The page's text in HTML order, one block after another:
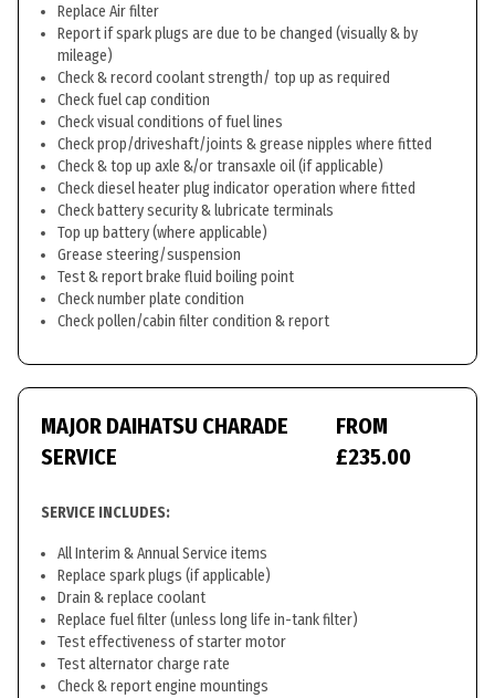
Replace Air filter
Report if spark plugs are due to be changed (visually & by
mileage)
Check & record coolant strength/ top up as required
Check fuel cap condition
Check visual conditions of fuel lines
Check prop/driveshaft/joints & grease nipples where fitted
Check & top up axle &/or transaxle oil (if applicable)
Check diesel heater plug indicator operation where fitted
Check battery security & lubricate terminals
Top up battery (where applicable)
Grease steering/suspension
Test & report brake fluid boiling point
Check number plate condition
Check pollen/cabin filter condition & report
MAJOR DAIHATSU CHARADE
SERVICE
FROM
£235.00
SERVICE INCLUDES:
All Interim & Annual Service items
Replace spark plugs (if applicable)
Drain & replace coolant
Replace fuel filter (unless long life in-tank filter)
Test effectiveness of starter motor
Test alternator charge rate
Check & report engine mountings